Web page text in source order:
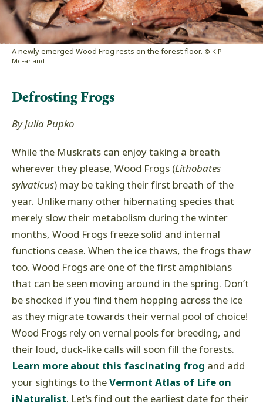
A newly emerged Wood Frog rests on the forest floor. © K.P.
McFarland
Defrosting Frogs
By Julia Pupko
While the Muskrats can enjoy taking a breath
wherever they please, Wood Frogs (Lithobates
sylvaticus) may be taking their first breath of the
year. Unlike many other hibernating species that
merely slow their metabolism during the winter
months, Wood Frogs freeze solid and internal
functions cease. When the ice thaws, the frogs thaw
too. Wood Frogs are one of the first amphibians
that can be seen moving around in the spring. Don’t
be shocked if you find them hopping across the ice
as they migrate towards their vernal pool of choice!
Wood Frogs rely on vernal pools for breeding, and
their loud, duck-like calls will soon fill the forests.
Learn more about this fascinating frog and add
your sightings to theVermont Atlas of Life on
iNaturalist. Let’s find out the earliest date for their